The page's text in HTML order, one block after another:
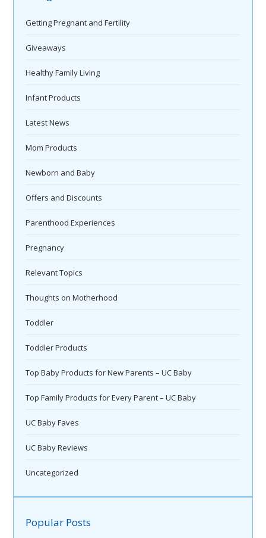
Getting Pregnant and Fertility
Giveaways
Healthy Family Living
Infant Products
Latest News
Mom Products
Newborn and Baby
Offers and Discounts
Parenthood Experiences
Pregnancy
Relevant Topics
Thoughts on Motherhood
Toddler
Toddler Products
Top Baby Products for New Parents – UC Baby
Top Family Products for Every Parent – UC Baby
UC Baby Faves
UC Baby Reviews
Uncategorized
Popular Posts